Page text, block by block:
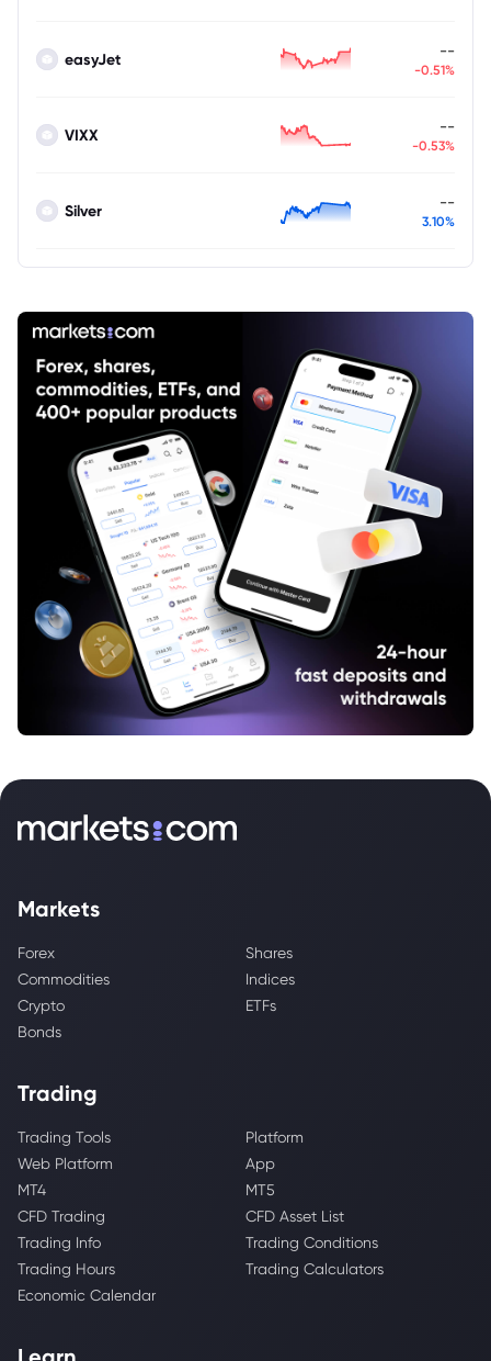
easyJet --
-0.51%
VIXX --
-0.53%
Silver --
3.10%
Markets
Forex
Shares
Commodities
Indices
Crypto
ETFs
Bonds
Trading
Trading Tools
Platform
Web Platform
App
MT4
MT5
CFD Trading
CFD Asset List
Trading Info
Trading Conditions
Trading Hours
Trading Calculators
Economic Calendar